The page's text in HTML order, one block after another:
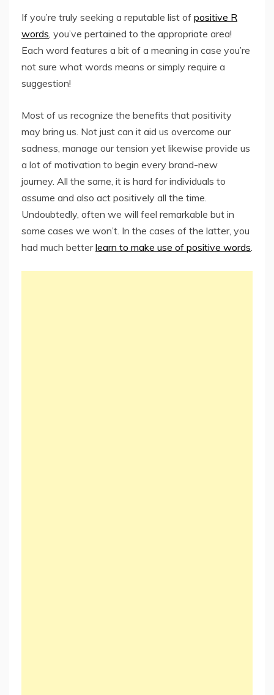
If you’re truly seeking a reputable list of positive R
words , you’ve pertained to the appropriate area!
Each word features a bit of a meaning in case you’re
not sure what words means or simply require a
suggestion!
Most of us recognize the benefits that positivity
may bring us. Not just can it aid us overcome our
sadness, manage our tension yet likewise provide us
a lot of motivation to begin every brand-new
journey. All the same, it is hard for individuals to
assume and also act positively all the time.
Undoubtedly, often we will feel remarkable but in
some cases we won’t. In the cases of the latter, you
had much betterlearn to make use of positive words